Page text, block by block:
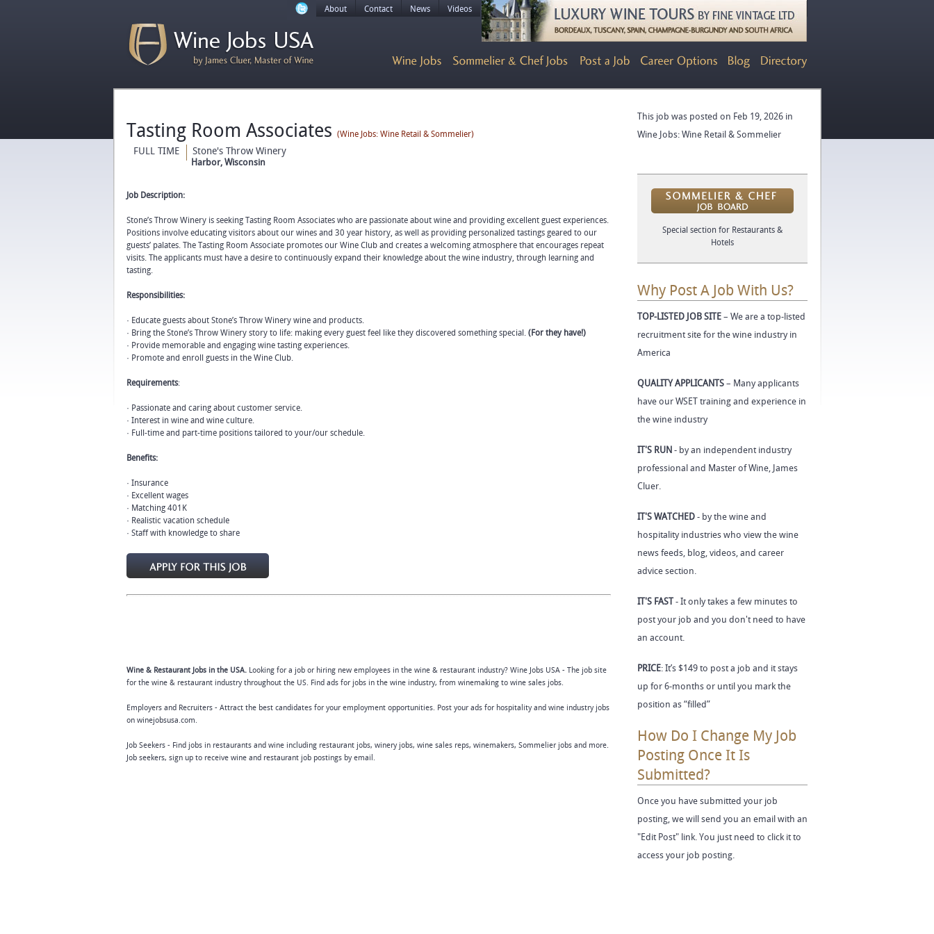
About Contact News Videos
Tasting Room Associates (Wine Jobs: Wine Retail & Sommelier)
FULL TIME Stone's Throw Winery
Harbor, Wisconsin
Job Description:
Stone’s Throw Winery is seeking Tasting Room Associates who are passionate about wine and providing excellent guest experiences.
Positions involve educating visitors about our wines and 30 year history, as well as providing personalized tastings geared to our
guests’ palates. The Tasting Room Associate promotes our Wine Club and creates a welcoming atmosphere that encourages repeat
visits. The applicants must have a desire to continuously expand their knowledge about the wine industry, through learning and
tasting.
Responsibilities:
· Educate guests about Stone’s Throw Winery wine and products.
· Bring the Stone’s Throw Winery story to life: making every guest feel like they discovered something special. (For they have!)
· Provide memorable and engaging wine tasting experiences.
· Promote and enroll guests in the Wine Club.
Requirements:
· Passionate and caring about customer service.
· Interest in wine and wine culture.
· Full-time and part-time positions tailored to your/our schedule.
Benefits:
· Insurance
· Excellent wages
· Matching 401K
· Realistic vacation schedule
· Staff with knowledge to share
Wine & Restaurant Jobs in the USA. Looking for a job or hiring new employees in the wine & restaurant industry? Wine Jobs USA - The job site
for the wine & restaurant industry throughout the US. Find ads for jobs in the wine industry, from winemaking to wine sales jobs.
Employers and Recruiters - Attract the best candidates for your employment opportunities. Post your ads for hospitality and wine industry jobs
on winejobsusa.com.
Job Seekers - Find jobs in restaurants and wine including restaurant jobs, winery jobs, wine sales reps, winemakers, Sommelier jobs and more.
Job seekers, sign up to receive wine and restaurant job postings by email.
This job was posted on Feb 19, 2026 in
Wine Jobs: Wine Retail & Sommelier
Special section for Restaurants &
Hotels
Why Post A Job With Us?
TOP-LISTED JOB SITE – We are a top-listed
recruitment site for the wine industry in
America
QUALITY APPLICANTS – Many applicants
have our WSET training and experience in
the wine industry
IT'S RUN - by an independent industry
professional and Master of Wine, James
Cluer.
IT'S WATCHED - by the wine and
hospitality industries who view the wine
news feeds, blog, videos, and career
advice section.
IT'S FAST- It only takes a few minutes to
post your job and you don't need to have
an account.
PRICE: It’s $149 to post a job and it stays
up for 6-months or until you mark the
position as “filled”
How Do I Change My Job
Posting Once It Is
Submitted?
Once you have submitted your job
posting, we will send you an email with an
"Edit Post" link. You just need to click it to
access your job posting.